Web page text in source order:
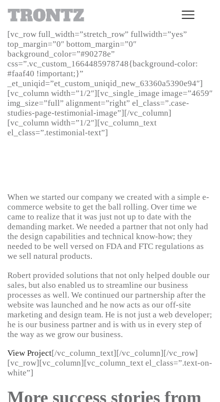
[vc_row full_width=”stretch_row” fullwidth=”yes”
top_margin=”0″ bottom_margin=”0″
background_color=”#90278e”
css=”.vc_custom_1664485978748{background-color:
#faaf40 !important;}”
_et_uniqid=”et_custom_uniqid_new_63360a5390e94″]
[vc_column width=”1/2″][vc_single_image image=”4659″
img_size=”full” alignment=”right” el_class=”.case-
studies-page-testimonial-image”][/vc_column]
[vc_column width=”1/2″][vc_column_text
el_class=”.testimonial-text”]
When we started our company we created with a simple e-
commerce website to get the ball rolling. Over time we
came to realize that it was just not up to date with the
demanding market. We needed a partner that not only had
the design capabilities and technical know-how; they
needed to be well versed on FDA and FTC regulations as
we sell natural products.
Robert provided solutions that not only helped double our
sales, but also enabled us to streamline our business
processes as well. We continued our partnership after the
website was launched and he now acts as our off-site
marketing and design team. He is not just a web developer;
he is our business partner and is with us in every step of
the way as we grow our business.
View Project[/vc_column_text][/vc_column][/vc_row]
[vc_row][vc_column][vc_column_text el_class=”.text-on-
white”]
More success stories from